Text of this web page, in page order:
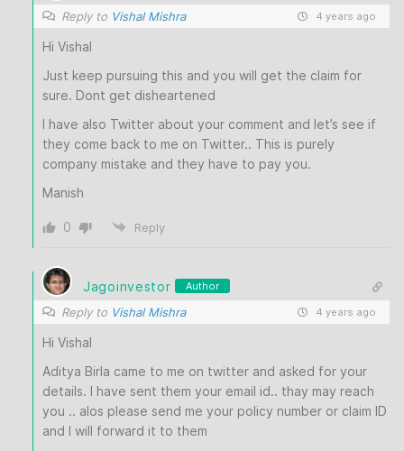
Reply to Vishal Mishra 4 years ago
Hi Vishal
Just keep pursuing this and you will get the claim for
sure. Dont get disheartened
I have also Twitter about your comment and let’s see if
they come back to me on Twitter.. This is purely
company mistake and they have to pay you.
Manish
0 Reply
Jagoinvestor Author
Reply to Vishal Mishra 4 years ago
Hi Vishal
Aditya Birla came to me on twitter and asked for your
details. I have sent them your email id.. thay may reach
you .. alos please send me your policy number or claim ID
and I will forward it to them